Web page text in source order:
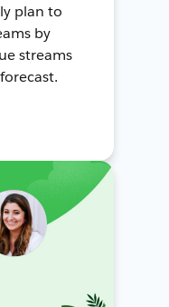
plan to
by
streams